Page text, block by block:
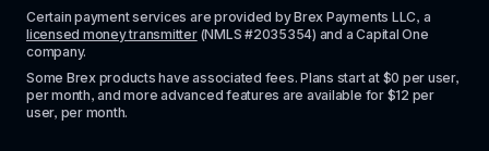
licensed money transmitter (NMLS #2035354) and a Capital One
company.
Some Brex products have associated fees. Plans start at $0 per user,
per month, and more advanced features are available for $12 per
user, per month.